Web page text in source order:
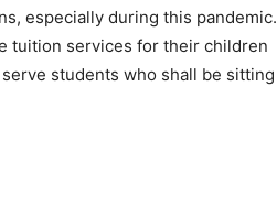
especially during this pandemic.
tuition services for their children
students who shall be sitting